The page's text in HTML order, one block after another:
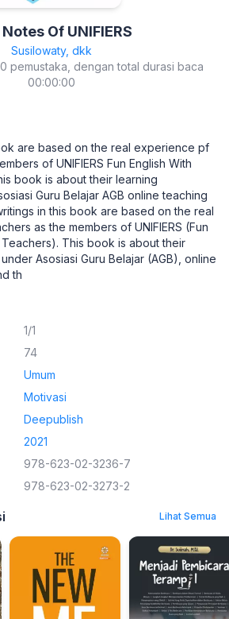
Of UNIFIERS
Susilowaty, dkk
pemustaka, dengan total durasi baca
00:00:00
are based on the real experience pf
of UNIFIERS Fun English With
book is about their learning
Guru Belajar AGB online teaching
in this book are based on the real
as the members of UNIFIERS (Fun
Teachers). This book is about their
Asosiasi Guru Belajar (AGB), online
th
1/1
74
Umum
Motivasi
Deepublish
2021
978-623-02-3236-7
978-623-02-3273-2
Lihat Semua